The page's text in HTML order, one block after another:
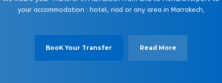
your accommodation : hotel, riad or any area in Marrakech,
BooK Your Transfer Read More